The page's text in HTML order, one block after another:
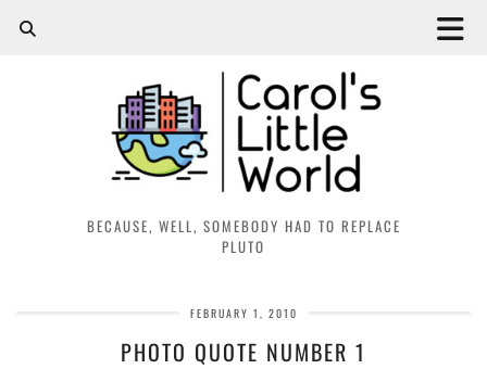
BECAUSE, WELL, SOMEBODY HAD TO REPLACE
PLUTO
FEBRUARY 1, 2010
PHOTO QUOTE NUMBER 1